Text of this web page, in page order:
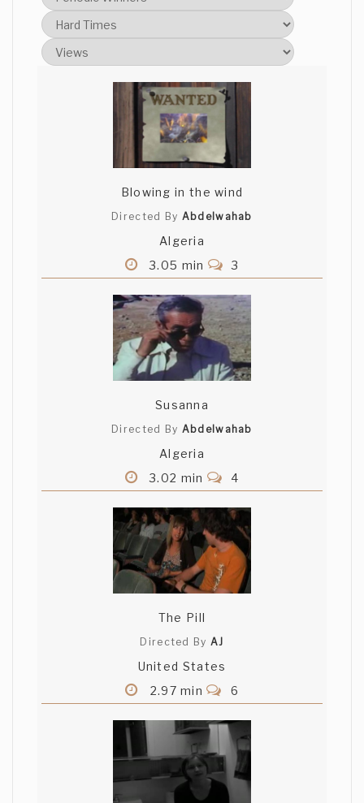
Very good work
Blowing in the wind
Directed By Abdelwahab
Algeria
3.05 min
3
Susanna
Directed By Abdelwahab
Algeria
3.02 min
4
The Pill
Directed By AJ
United States
2.97 min
6